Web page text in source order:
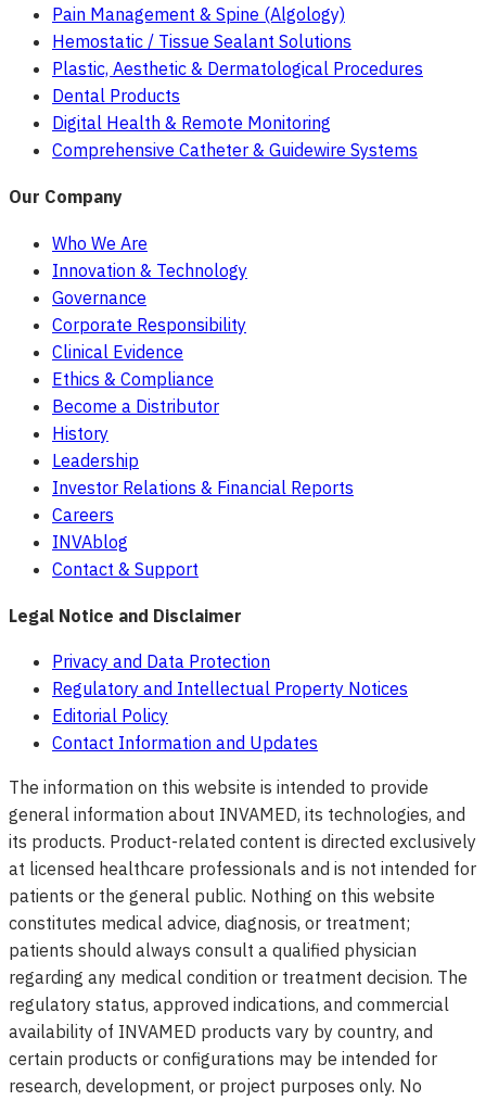
Pain Management & Spine (Algology)
Hemostatic / Tissue Sealant Solutions
Plastic, Aesthetic & Dermatological Procedures
Dental Products
Digital Health & Remote Monitoring
Comprehensive Catheter & Guidewire Systems
Our Company
Who We Are
Innovation & Technology
Governance
Corporate Responsibility
Clinical Evidence
Ethics & Compliance
Become a Distributor
History
Leadership
Investor Relations & Financial Reports
Careers
INVAblog
Contact & Support
Legal Notice and Disclaimer
Privacy and Data Protection
Regulatory and Intellectual Property Notices
Editorial Policy
Contact Information and Updates
The information on this website is intended to provide
general information about INVAMED, its technologies, and
its products. Product-related content is directed exclusively
at licensed healthcare professionals and is not intended for
patients or the general public. Nothing on this website
constitutes medical advice, diagnosis, or treatment;
patients should always consult a qualified physician
regarding any medical condition or treatment decision. The
regulatory status, approved indications, and commercial
availability of INVAMED products vary by country, and
certain products or configurations may be intended for
research, development, or project purposes only. No